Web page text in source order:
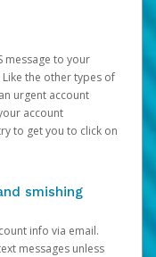
message to your
the other types of
urgent account
account
to get you to click on
smishing
info via email.
messages unless